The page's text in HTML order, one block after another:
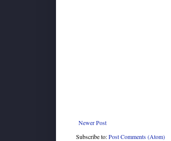
Newer Post
Subscribe to:Post Comments (Atom)